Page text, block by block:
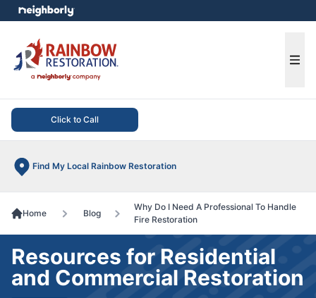
Click to Call
Find My Local Rainbow Restoration
menu
Home Blog
Why Do I Need A Professional To Handle
Fire Restoration
Resources for Residential
and Commercial Restoration